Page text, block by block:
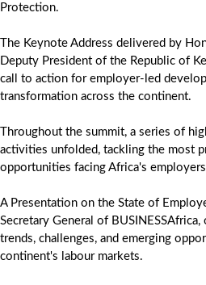
Protection.
The Keynote Address delivered by
Deputy President of the Republic of
call to action for employer-led
transformation across the continent.
Throughout the summit, a series of
activities unfolded, tackling the most
opportunities facing Africa's
A Presentation on the State of
Secretary General of
trends, challenges, and emerging
continent's labour markets.